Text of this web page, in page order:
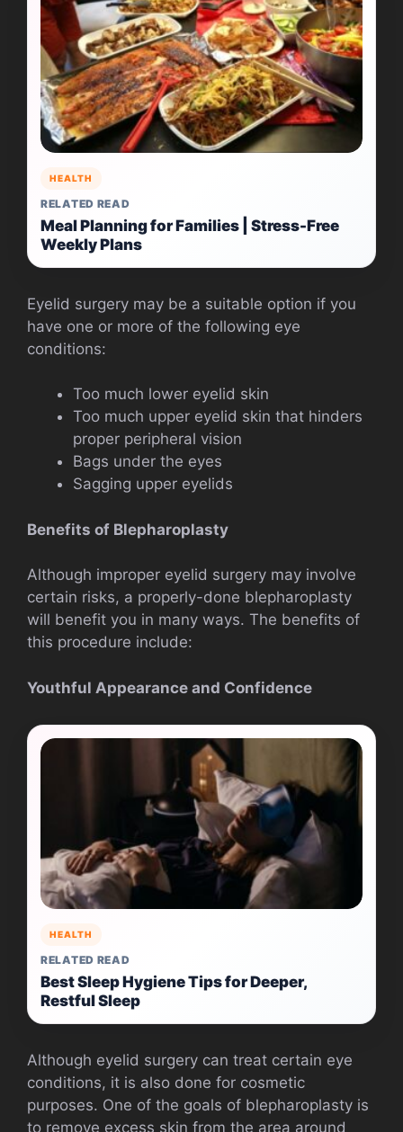
HEALTH
RELATED READ
Meal Planning for Families | Stress-Free
Weekly Plans
Eyelid surgery may be a suitable option if you
have one or more of the following eye
conditions:
Too much lower eyelid skin
Too much upper eyelid skin that hinders
proper peripheral vision
Bags under the eyes
Sagging upper eyelids
Benefits of Blepharoplasty
Although improper eyelid surgery may involve
certain risks, a properly-done blepharoplasty
will benefit you in many ways. The benefits of
this procedure include:
Youthful Appearance and Confidence
HEALTH
RELATED READ
Best Sleep Hygiene Tips for Deeper,
Restful Sleep
Although eyelid surgery can treat certain eye
conditions, it is also done for cosmetic
purposes. One of the goals of blepharoplasty is
to remove excess skin from the area around